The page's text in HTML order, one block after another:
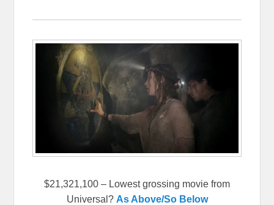
$21,321,100 – Lowest grossing movie from
Universal? As Above/So Below